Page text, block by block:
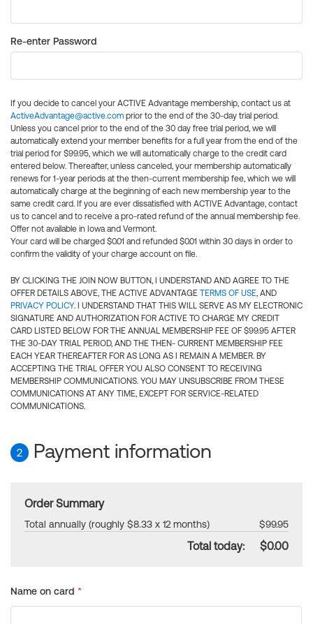
Re-enter Password
If you decide to cancel your ACTIVE Advantage membership, contact us at
ActiveAdvantage@active.com prior to the end of the 30-day trial period.
Unless you cancel prior to the end of the 30 day free trial period, we will
automatically extend your member benefits for a full year from the end of the
trial period for $99.95, which we will automatically charge to the credit card
entered below. Thereafter, unless canceled, your membership automatically
renews for 1-year periods at the then-current membership fee, which we will
automatically charge at the beginning of each new membership year to the
same credit card. If you are ever dissatisfied with ACTIVE Advantage, contact
us to cancel and to receive a pro-rated refund of the annual membership fee.
Offer not available in Iowa and Vermont.
Your card will be charged $0.01 and refunded $0.01 within 30 days in order to
confirm the validity of your charge account on file.
BY CLICKING THE JOIN NOW BUTTON, I UNDERSTAND AND AGREE TO THE
OFFER DETAILS ABOVE, THE ACTIVE ADVANTAGE TERMS OF USE, AND
PRIVACY POLICY. I UNDERSTAND THAT THIS WILL SERVE AS MY ELECTRONIC
SIGNATURE AND AUTHORIZATION FOR ACTIVE TO CHARGE MY CREDIT
CARD LISTED BELOW FOR THE ANNUAL MEMBERSHIP FEE OF $99.95 AFTER
THE 30-DAY TRIAL PERIOD, AND THE THEN- CURRENT MEMBERSHIP FEE
EACH YEAR THEREAFTER FOR AS LONG AS I REMAIN A MEMBER. BY
ACCEPTING THE TRIAL OFFER YOU ALSO CONSENT TO RECEIVING
MEMBERSHIP COMMUNICATIONS. YOU MAY UNSUBSCRIBE FROM THESE
COMMUNICATIONS AT ANY TIME, EXCEPT FOR SERVICE-RELATED
COMMUNICATIONS.
2 Payment information
Order Summary
Total annually (roughly $8.33 x 12 months) $99.95
Total today: $0.00